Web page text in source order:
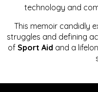
technology and
This memoir candidly
struggles and defining
of Sport Aid and a